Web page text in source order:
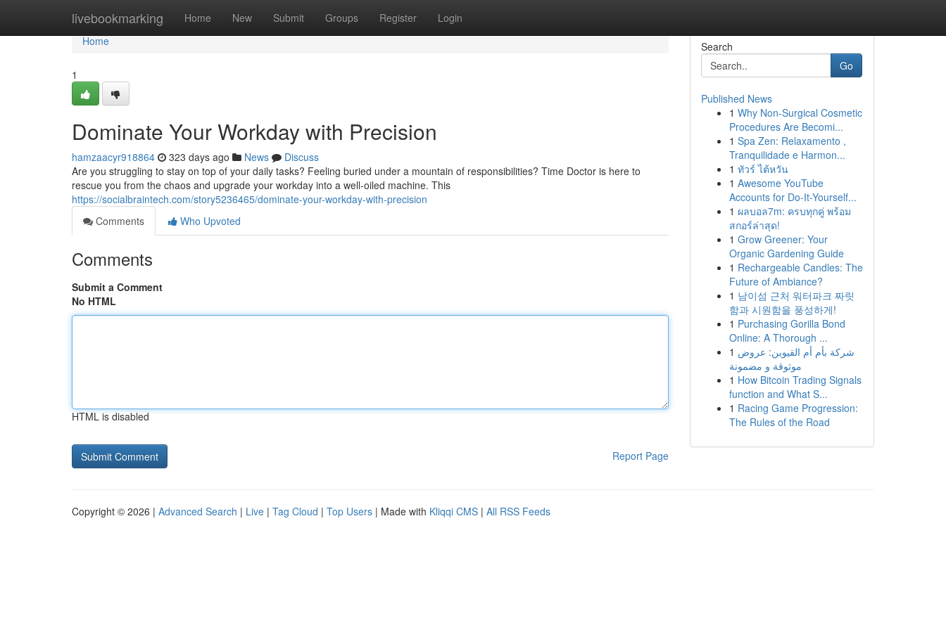
livebookmarking Home New Submit Groups Register Login
Home
Home
1
Dominate Your Workday with Precision
hamzaacyr918864 323 days ago News
Discuss
Are you struggling to stay on top of your daily tasks? Feeling buried under a mountain of responsibilities? Time Doctor is here to
rescue you from the chaos and upgrade your workday into a well-oiled machine. This
https://socialbraintech.com/story5236465/dominate-your-workday-with-precision
Comments
Who Upvoted
Comments
Submit a Comment
No HTML
HTML is disabled
Report Page
Search
Go
Published News
1 Why Non-Surgical Cosmetic
Procedures Are Becomi...
1 Spa Zen: Relaxamento ,
Tranquilidade e Harmon...
1 ทัวร์ ไต้หวัน
1 Awesome YouTube
Accounts for Do-It-Yourself...
1 ผลบอล7m: ครบทุกคู่ พร้อม
สกอร์ล่าสุด!
1 Grow Greener: Your
Organic Gardening Guide
1 Rechargeable Candles: The
Future of Ambiance?
1 남이섬 근처 워터파크 짜릿
함과 시원함을 풍성하게!
1 Purchasing Gorilla Bond
Online: A Thorough ...
1 شركة بأم أم القيوين: عروض
موثوقة و مضمونة
1 How Bitcoin Trading Signals
function and What S...
1 Racing Game Progression:
The Rules of the Road
Copyright © 2026 | Advanced Search | Live | Tag Cloud | Top Users | Made with Kliqqi CMS | All RSS Feeds